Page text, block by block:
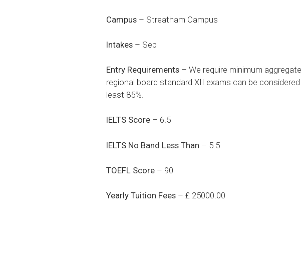
Campus – Streatham Campus
Intakes – Sep
Entry Requirements – We require minimum
regional board standard XII exams can be
least 85%.
IELTS Score – 6.5
IELTS No Band Less Than – 5.5
TOEFL Score – 90
Yearly Tuition Fees – £ 25000.00